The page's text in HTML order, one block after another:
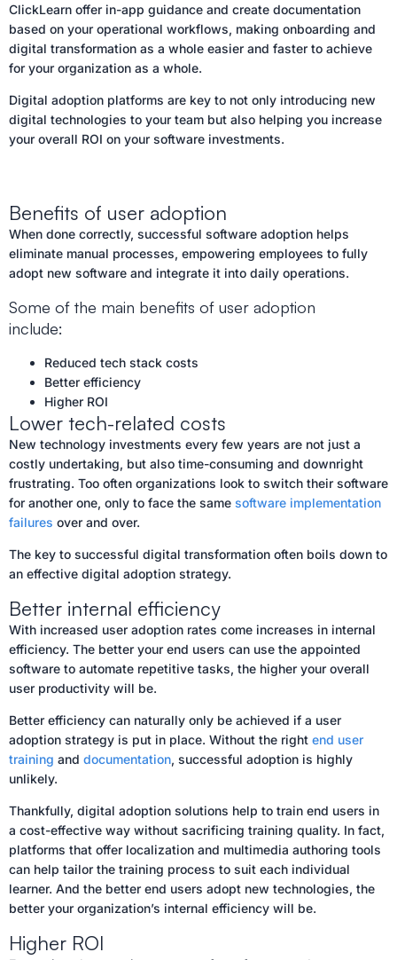
ClickLearn offer in-app guidance and create documentation
based on your operational workflows, making onboarding and
digital transformation as a whole easier and faster to achieve
for your organization as a whole.
Digital adoption platforms are key to not only introducing new
digital technologies to your team but also helping you increase
your overall ROI on your software investments.
Benefits of user adoption
When done correctly, successful software adoption helps
eliminate manual processes, empowering employees to fully
adopt new software and integrate it into daily operations.
Some of the main benefits of user adoption
include:
Reduced tech stack costs
Better efficiency
Higher ROI
Lower tech-related costs
New technology investments every few years are not just a
costly undertaking, but also time-consuming and downright
frustrating. Too often organizations look to switch their software
for another one, only to face the same software implementation
failures over and over.
The key to successful digital transformation often boils down to
an effective digital adoption strategy.
Better internal efficiency
With increased user adoption rates come increases in internal
efficiency. The better your end users can use the appointed
software to automate repetitive tasks, the higher your overall
user productivity will be.
Better efficiency can naturally only be achieved if a user
adoption strategy is put in place. Without the right end user
training and documentation, successful adoption is highly
unlikely.
Thankfully, digital adoption solutions help to train end users in
a cost-effective way without sacrificing training quality. In fact,
platforms that offer localization and multimedia authoring tools
can help tailor the training process to suit each individual
learner. And the better end users adopt new technologies, the
better your organization’s internal efficiency will be.
Higher ROI